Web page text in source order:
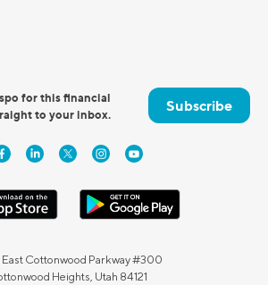
for this financial
to your inbox.
Subscribe
Cottonwood Parkway #300
Heights, Utah 84121